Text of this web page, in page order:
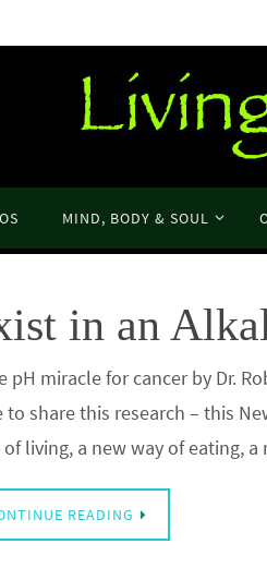
MIND, BODY & SOUL
in an
pH miracle for cancer by Dr.
to share this research – this
of living, a new way of eating,
READING